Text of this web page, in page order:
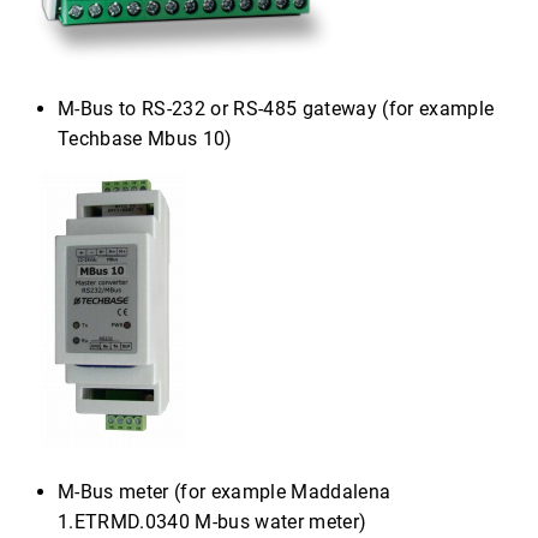
M-Bus to RS-232 or RS-485 gateway (for example
Techbase Mbus 10)
M-Bus meter (for example Maddalena
1.ETRMD.0340 M-bus water meter)